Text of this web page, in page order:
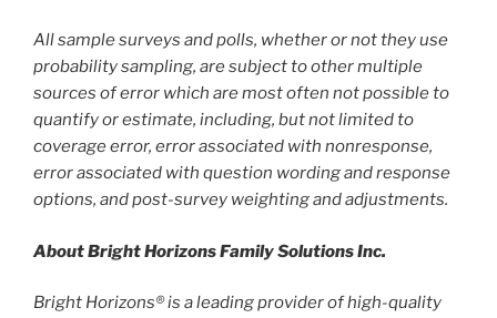
All sample surveys and polls, whether or not they use
probability sampling, are subject to other multiple
sources of error which are most often not possible to
quantify or estimate, including, but not limited to
coverage error, error associated with nonresponse,
error associated with question wording and response
options, and post-survey weighting and adjustments.
About Bright Horizons Family Solutions Inc.
Bright Horizons® is a leading provider of high-quality